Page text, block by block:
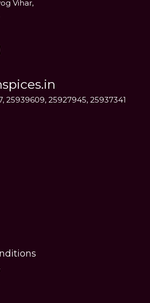
Vihar,
25939609, 25927945, 25937341